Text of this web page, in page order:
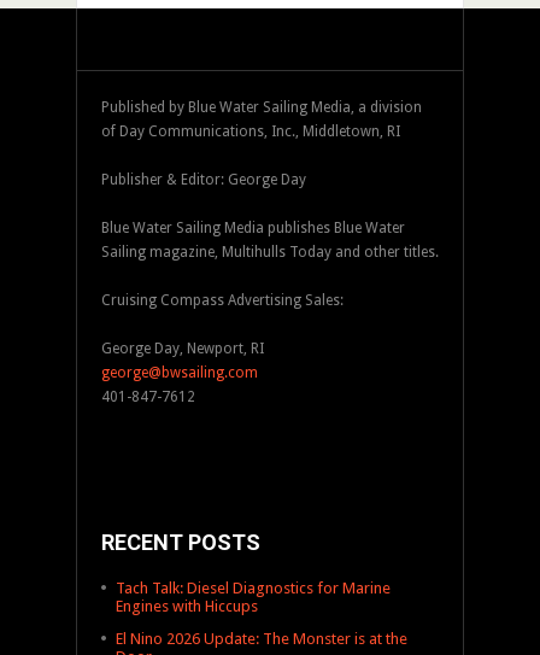
Published by Blue Water Sailing Media, a division
of Day Communications, Inc., Middletown, RI
Publisher & Editor: George Day
Blue Water Sailing Media publishes Blue Water
Sailing magazine, Multihulls Today and other titles.
Cruising Compass Advertising Sales:
George Day, Newport, RI
george@bwsailing.com
401-847-7612
RECENT POSTS
Tach Talk: Diesel Diagnostics for Marine
Engines with Hiccups
El Nino 2026 Update: The Monster is at the